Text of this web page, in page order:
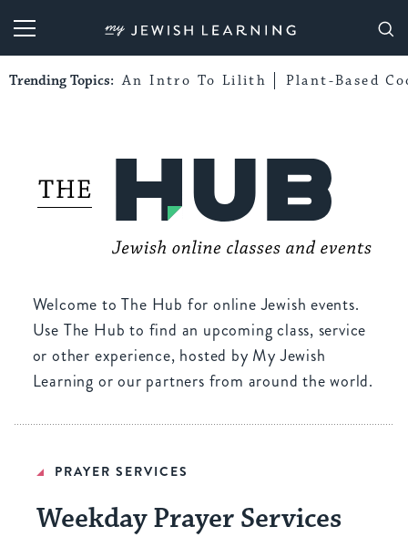
My Jewish Learning
Trending Topics: An Intro To Lilith Plant-Based
Welcome to The Hub for online Jewish events.
Use The Hub to find an upcoming class, service
or other experience, hosted by My Jewish
Learning or our partners from around the world.
PRAYER SERVICES
Weekday Prayer Services